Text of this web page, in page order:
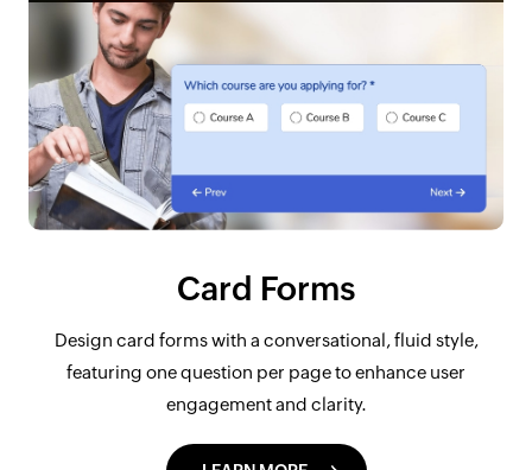
Card Forms
Design card forms with a conversational, fluid style,
featuring one question per page to enhance user
engagement and clarity.